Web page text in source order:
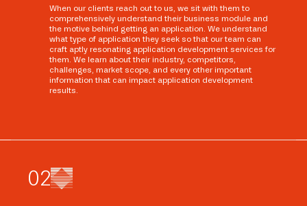
When our clients reach out to us, we sit with them to
comprehensively understand their business module and
the motive behind getting an application. We understand
what type of application they seek so that our team can
craft aptly resonating application development services for
them. We learn about their industry, competitors,
challenges, market scope, and every other important
information that can impact application development
results.
02